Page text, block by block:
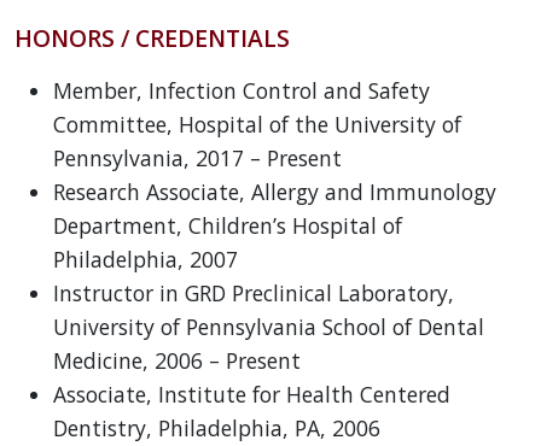
HONORS / CREDENTIALS
Member, Infection Control and Safety
Committee, Hospital of the University of
Pennsylvania, 2017 – Present
Research Associate, Allergy and Immunology
Department, Children’s Hospital of
Philadelphia, 2007
Instructor in GRD Preclinical Laboratory,
University of Pennsylvania School of Dental
Medicine, 2006 – Present
Associate, Institute for Health Centered
Dentistry, Philadelphia, PA, 2006